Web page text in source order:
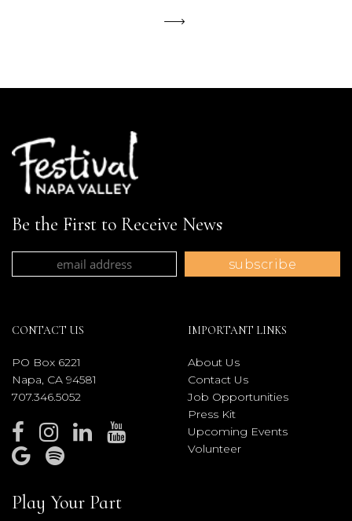
Next »
Be the First to Receive News
CONTACT US
PO Box 6221
Napa, CA 94581
707.346.5052
IMPORTANT LINKS
About Us
Contact Us
Job Opportunities
Press Kit
Upcoming Events
Volunteer
Play Your Part